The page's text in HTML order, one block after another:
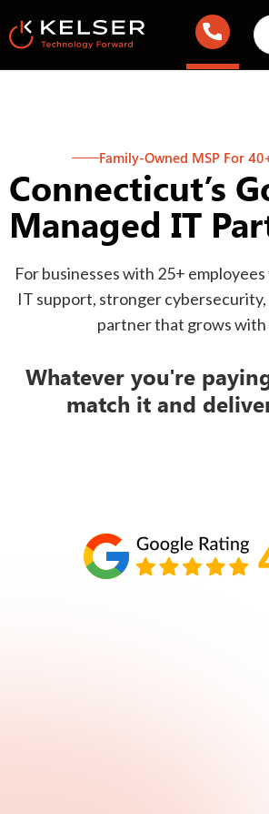
Family-Owned MSP For
Connecticut’s
Managed IT
For businesses with 25+
IT support, stronger
partner that grows with
Whatever you're
match it and